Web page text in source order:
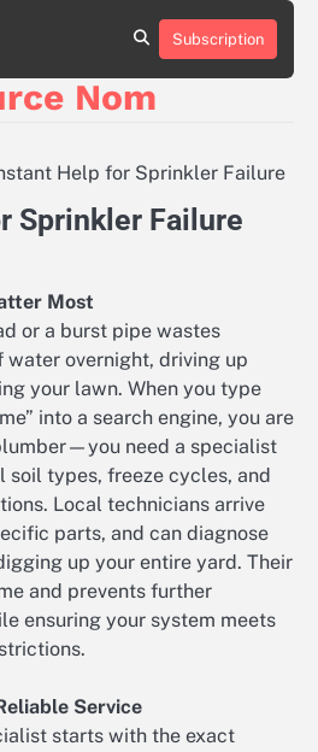
Online
Games
Guide
and
Subscription
Nom
Help for Sprinkler Failure
Sprinkler Failure
Most
or a burst pipe wastes
water overnight, driving up
your lawn. When you type
into a search engine, you are
need a specialist
soil types, freeze cycles, and
Local technicians arrive
parts, and can diagnose
up your entire yard. Their
and prevents further
ensuring your system meets
Service
starts with the exact